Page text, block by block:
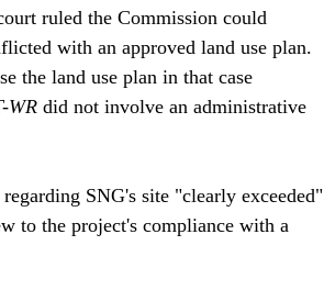
ruled the Commission could
with an approved land use plan.
the land use plan in that case
WR did not involve an administrative
SNG's site "clearly exceeded"
to the project's compliance with a